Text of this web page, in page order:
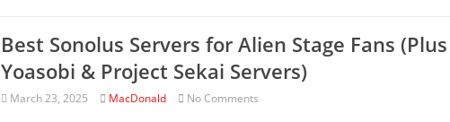
Best Sonolus Servers for Alien Stage Fans (Plus
Yoasobi & Project Sekai Servers)
March 23, 2025 MacDonald No Comments